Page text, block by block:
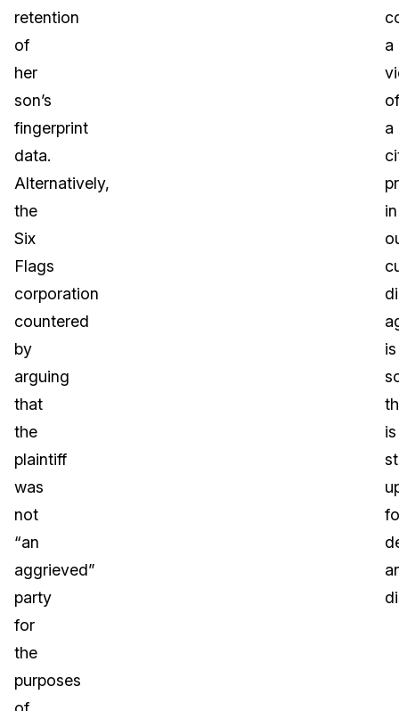
retention
of
her
son’s
fingerprint
data.
Alternatively,
the
Six
Flags
corporation
countered
by
arguing
that
the
plaintiff
was
not
“an
aggrieved”
party
for
the
purposes
a
of
a
in
is
is